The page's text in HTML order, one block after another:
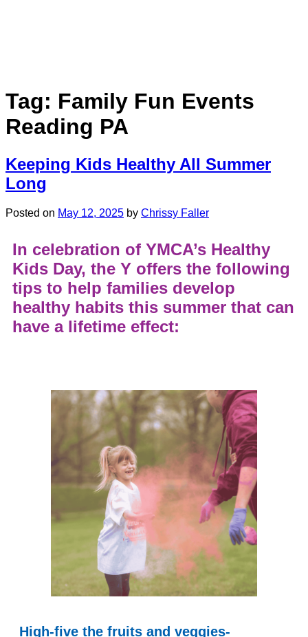
Tag: Family Fun Events
Reading PA
Keeping Kids Healthy All Summer
Long
Posted on May 12, 2025 by Chrissy Faller
In celebration of YMCA’s Healthy
Kids Day, the Y offers the following
tips to help families develop
healthy habits this summer that can
have a lifetime effect:
High-five the fruits and veggies-